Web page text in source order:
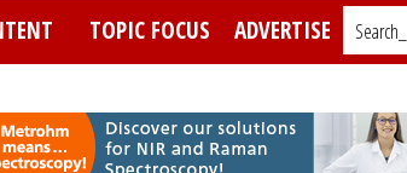
TOPIC FOCUS ADVERTISE